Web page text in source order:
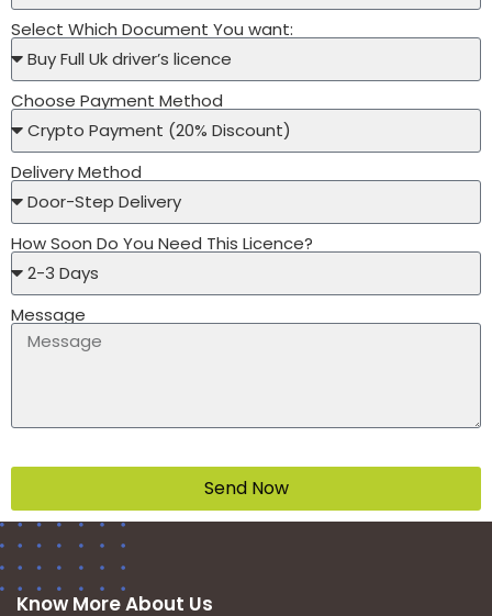
Select Which Document You want:
Choose Payment Method
Delivery Method
How Soon Do You Need This Licence?
Message
Send Now
Know More About Us